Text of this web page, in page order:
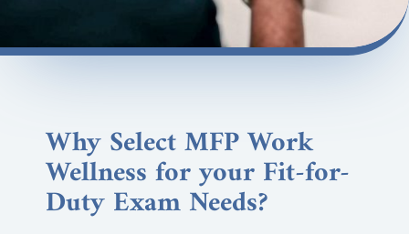
Why Select MFP Work
Wellness for your Fit-for-
Duty Exam Needs?